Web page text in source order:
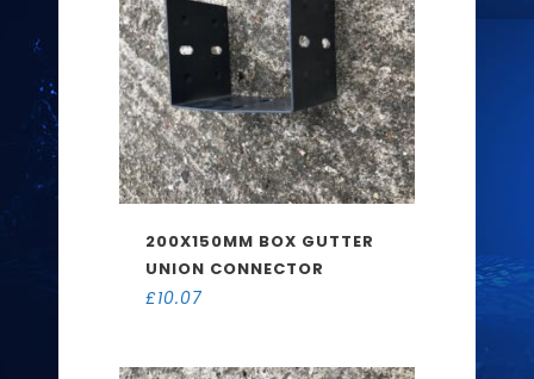
200X150MM BOX GUTTER
UNION CONNECTOR
£10.07